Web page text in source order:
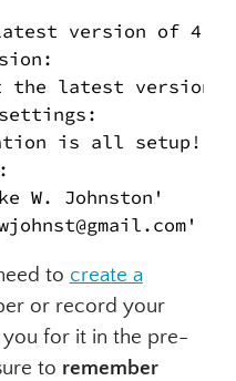
version of
the latest version
is all setup!
W. Johnston'
to create a
or record your
you for it in the pre-
to remember